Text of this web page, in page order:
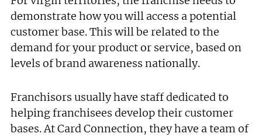
demonstrate how you will access a potential
customer base. This will be related to the
demand for your product or service, based on
levels of brand awareness nationally.
Franchisors usually have staff dedicated to
helping franchisees develop their customer
bases. At Card Connection, they have a team of
Join today and become a